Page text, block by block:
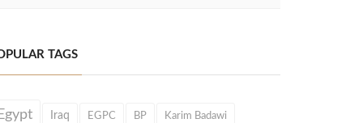
TAGS
Iraq EGPC BP Karim Badawi